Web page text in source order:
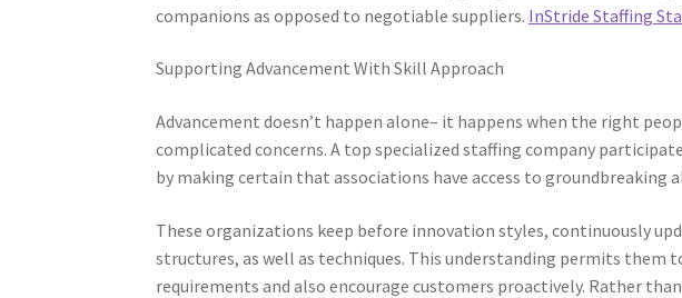
companions as opposed to negotiable suppliers. InStride Staffing
Supporting Advancement With Skill Approach
Advancement doesn’t happen alone– it happens when the right
complicated concerns. A top specialized staffing company
by making certain that associations have access to groundbreaking
These organizations keep before innovation styles, continuously
structures, as well as techniques. This understanding permits them
requirements and also encourage customers proactively. Rather